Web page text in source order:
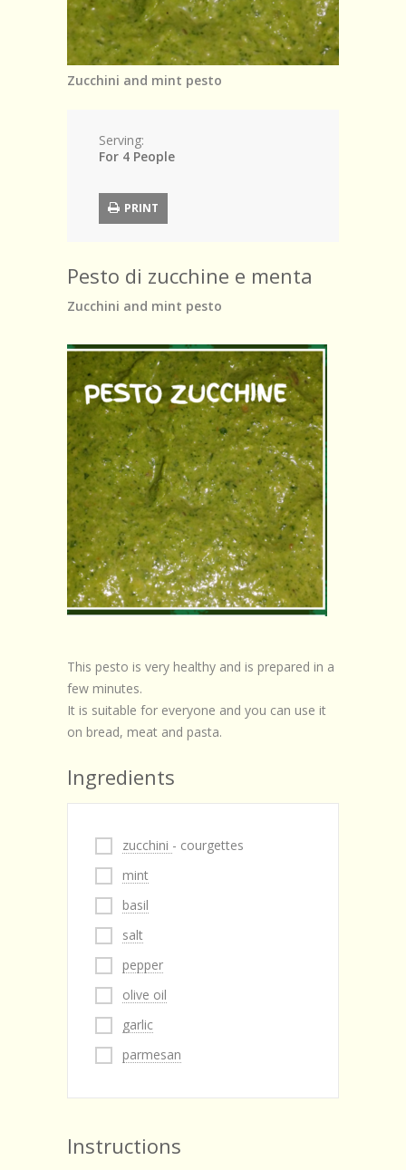
Browse Recipes
Submit Recipe
Forum
Login
Zucchini and mint pesto
Serving:
For 4 People
PRINT
Pesto di zucchine e menta
Zucchini and mint pesto
This pesto is very healthy and is prepared in a
few minutes.
It is suitable for everyone and you can use it
on bread, meat and pasta.
Ingredients
zucchini - courgettes
mint
basil
salt
pepper
olive oil
garlic
parmesan
Instructions